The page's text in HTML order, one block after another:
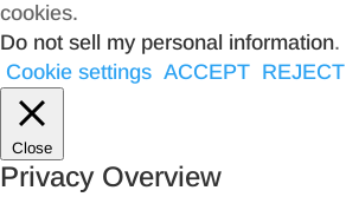
cookies.
Do not sell my personal information.
Cookie settings ACCEPT REJECT
Close
Privacy Overview